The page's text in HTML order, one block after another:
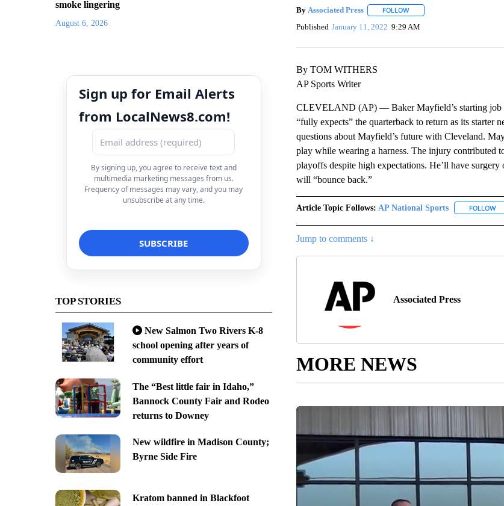
smoke lingering
August 6, 2026
Sign up for Email Alerts
from LocalNews8.com!
By signing up, you agree to receive text and
multimedia marketing messages from us.
Frequency of messages may vary, and you may
unsubscribe at any time.
TOP STORIES
New Salmon Two Rivers K-8
school opening after years of
community effort
The “Best little fair in Idaho,”
Bannock County Fair and Rodeo
returns to Downey
New wildfire in Madison County;
Byrne Side Fire
Kratom banned in Blackfoot
By Associated Press FOLLOWFOLLOW "" TO RECEIVE
Published January 11, 2022 9:29 AM
By TOM WITHERS
AP Sports Writer
CLEVELAND (AP) — Baker Mayfield’s starting job
“fully expects” the quarterback to return as its starter
questions about Mayfield’s future with Cleveland.
play while wearing a harness. The injury contributed
playoffs despite high expectations. He’ll have
will “bounce back.”
Article Topic Follows: AP National Sports FOLLOW
Jump to comments ↓
Associated Press
MORE NEWS